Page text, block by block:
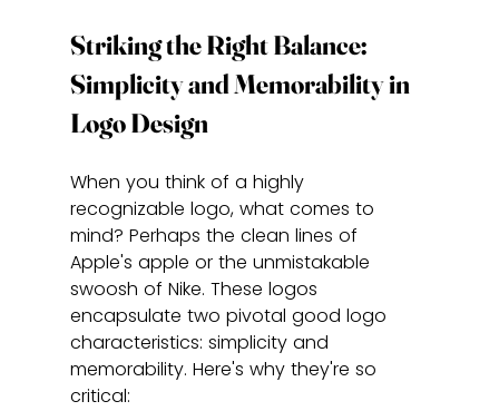
Striking the Right Balance:
Simplicity and Memorability in
Logo Design
When you think of a highly
recognizable logo, what comes to
mind? Perhaps the clean lines of
Apple's apple or the unmistakable
swoosh of Nike. These logos
encapsulate two pivotal good logo
characteristics: simplicity and
memorability. Here's why they're so
critical: